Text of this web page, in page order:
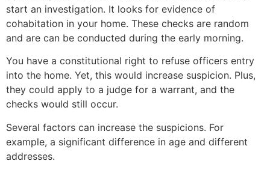
start an investigation. It looks for evidence of
cohabitation in your home. These checks are random
and are can be conducted during the early morning.
You have a constitutional right to refuse officers entry
into the home. Yet, this would increase suspicion. Plus,
they could apply to a judge for a warrant, and the
checks would still occur.
Several factors can increase the suspicions. For
example, a significant difference in age and different
addresses.